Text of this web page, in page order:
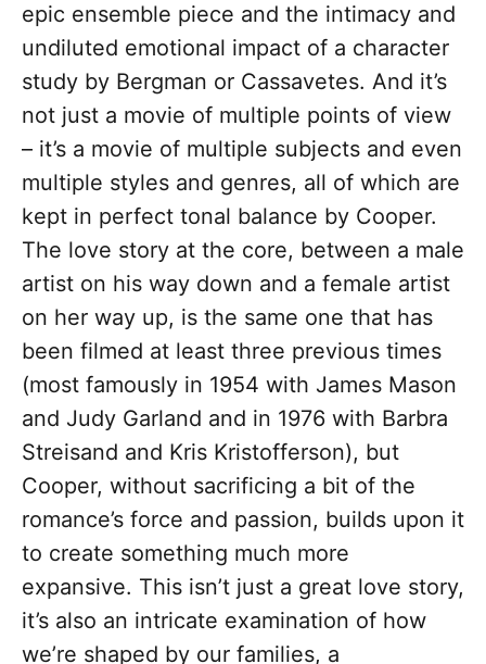
epic ensemble piece and the intimacy and
undiluted emotional impact of a character
study by Bergman or Cassavetes. And it’s
not just a movie of multiple points of view
– it’s a movie of multiple subjects and even
multiple styles and genres, all of which are
kept in perfect tonal balance by Cooper.
The love story at the core, between a male
artist on his way down and a female artist
on her way up, is the same one that has
been filmed at least three previous times
(most famously in 1954 with James Mason
and Judy Garland and in 1976 with Barbra
Streisand and Kris Kristofferson), but
Cooper, without sacrificing a bit of the
romance’s force and passion, builds upon it
to create something much more
expansive. This isn’t just a great love story,
it’s also an intricate examination of how
we’re shaped by our families, a